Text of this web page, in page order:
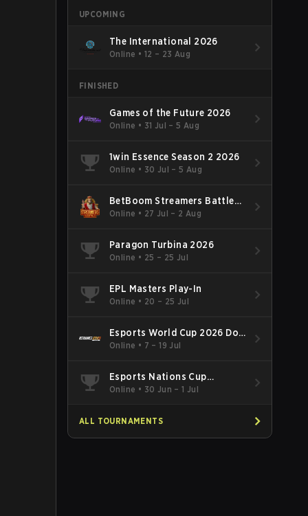
UPCOMING
The International 2026
Online • 12 – 23 Aug
FINISHED
Games of the Future 2026
Online • 31 Jul – 5 Aug
1win Essence Season 2 2026
Online • 30 Jul – 5 Aug
BetBoom Streamers Battle
Season 14 2026
Online • 27 Jul – 2 Aug
Paragon Turbina 2026
Online • 25 – 25 Jul
EPL Masters Play-In
Online • 20 – 25 Jul
Esports World Cup 2026 Dota
2
Online • 7 – 19 Jul
Esports Nations Cup
Southeast Asia and Oceania
Online • 30 Jun – 1 Jul
ALL TOURNAMENTS